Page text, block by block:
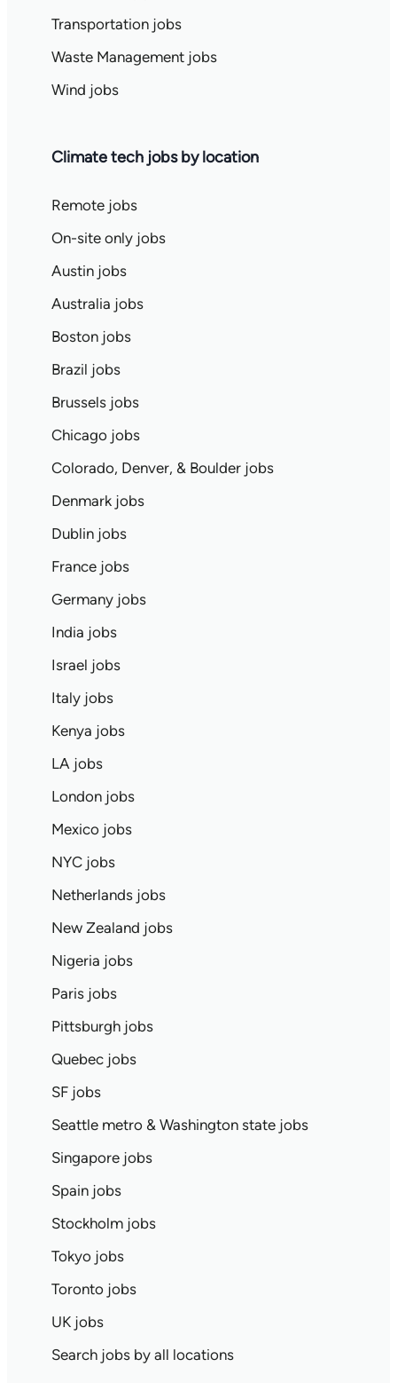
Transportation jobs
Waste Management jobs
Wind jobs
Climate tech jobs by location
Remote jobs
On-site only jobs
Austin jobs
Australia jobs
Boston jobs
Brazil jobs
Brussels jobs
Chicago jobs
Colorado, Denver, & Boulder jobs
Denmark jobs
Dublin jobs
France jobs
Germany jobs
India jobs
Israel jobs
Italy jobs
Kenya jobs
LA jobs
London jobs
Mexico jobs
NYC jobs
Netherlands jobs
New Zealand jobs
Nigeria jobs
Paris jobs
Pittsburgh jobs
Quebec jobs
SF jobs
Seattle metro & Washington state jobs
Singapore jobs
Spain jobs
Stockholm jobs
Tokyo jobs
Toronto jobs
UK jobs
Search jobs by all locations